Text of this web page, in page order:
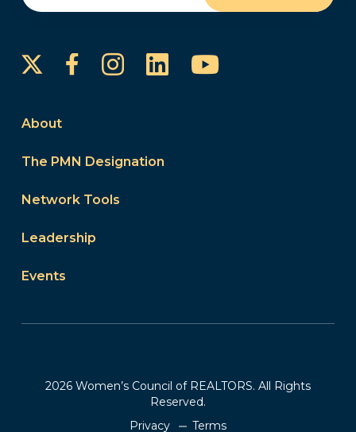
FacebookInstagram
LinkedInYouTube
About
The PMN Designation
Network Tools
Leadership
Events
2026 Women’s Council of REALTORS. All Rights
Reserved.
Privacy
Terms